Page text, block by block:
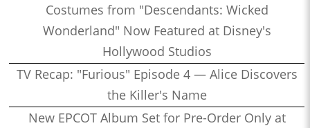
Costumes from "Descendants: Wicked
Wonderland" Now Featured at Disney's
Hollywood Studios
TV Recap: "Furious" Episode 4 — Alice Discovers
the Killer's Name
New EPCOT Album Set for Pre-Order Only at